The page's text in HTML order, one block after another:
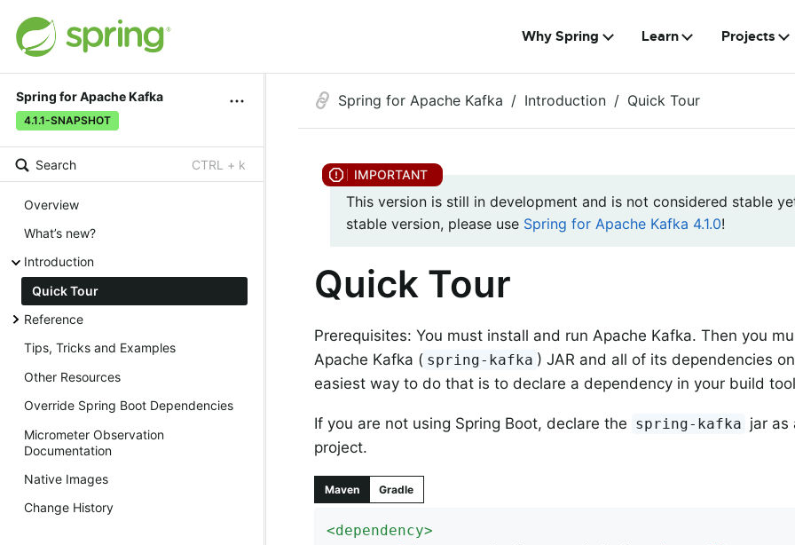
Why Spring Learn Projects
Spring for Apache Kafka
4.1.1-SNAPSHOT
Search CTRL + k
Overview
What’s new?
Introduction
Quick Tour
Reference
Tips, Tricks and Examples
Other Resources
Override Spring Boot Dependencies
Micrometer Observation
Documentation
Native Images
Change History
Spring for Apache Kafka Introduction Quick Tour
This version is still in development and is not considered stable
stable version, please use Spring for Apache Kafka 4.1.0!
Quick Tour
Prerequisites: You must install and run Apache Kafka. Then you
Apache Kafka ( spring-kafka ) JAR and all of its dependencies
easiest way to do that is to declare a dependency in your build
If you are not using Spring Boot, declare the spring-kafka jar as
project.
Maven Gradle
<dependency>